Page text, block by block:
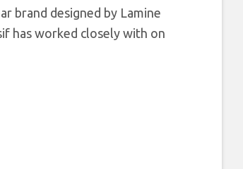
brand designed by Lamine
has worked closely with on